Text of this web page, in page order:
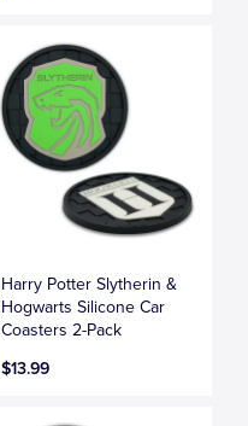
Harry Potter Slytherin &
Hogwarts Silicone Car
Coasters 2-Pack
$13.99